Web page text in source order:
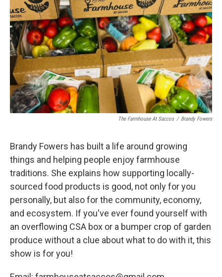
The Farmhouse At Saccos / Brandy Fowers
Brandy Fowers has built a life around growing
things and helping people enjoy farmhouse
traditions. She explains how supporting locally-
sourced food products is good, not only for you
personally, but also for the community, economy,
and ecosystem. If you've ever found yourself with
an overflowing CSA box or a bumper crop of garden
produce without a clue about what to do with it, this
show is for you!